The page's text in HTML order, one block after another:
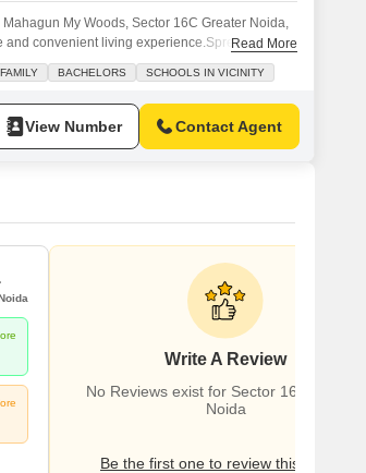
My Woods, Sector 16C Greater Noida,
convenient living experience.Spread across
this Vastu-compliant home features a
alike, with schools located
Read More
FAMILY BACHELORS SCHOOLS IN VICINITY
View Number Contact Agent
Write A Review
No Reviews exist for Sector 16C Greater
Noida
Be the first one to review this locality